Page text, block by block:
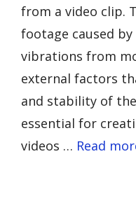
from a video clip.
footage caused
vibrations from
external factors
and stability of
essential for
videos … Read